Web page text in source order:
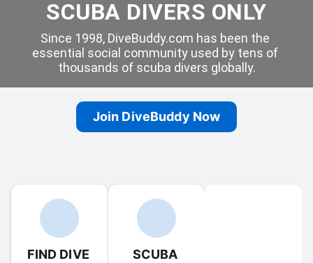
SCUBA DIVERS ONLY
Since 1998, DiveBuddy.com has been the
essential social community used by tens of
thousands of scuba divers globally.
Join DiveBuddy Now
FIND DIVE
SCUBA